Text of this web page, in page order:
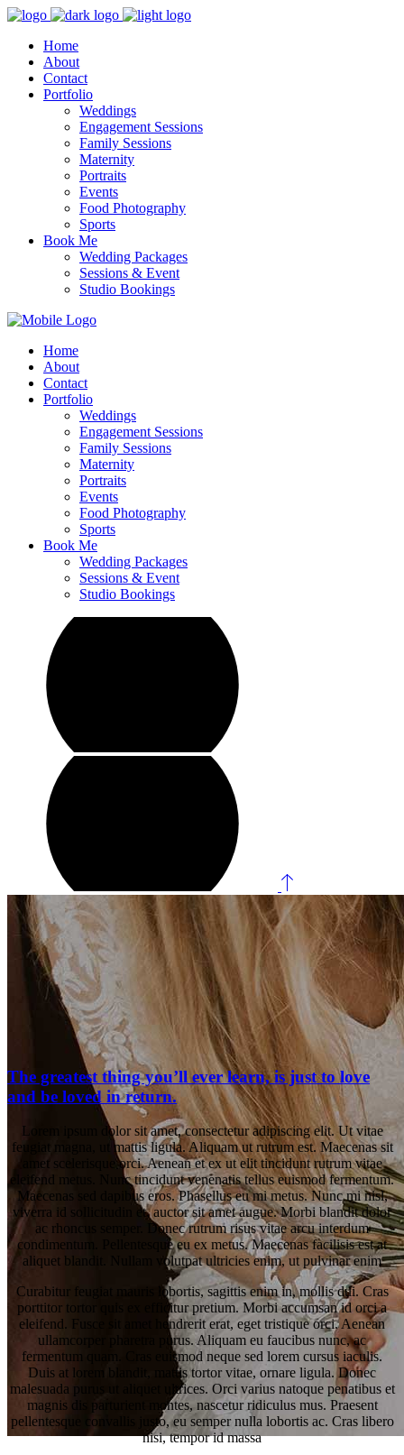
Home
About
Contact
Portfolio
Weddings
Engagement Sessions
Family Sessions
Maternity
Portraits
Events
Food Photography
Sports
Book Me
Wedding Packages
Sessions & Event
Studio Bookings
Home
About
Contact
Portfolio
Weddings
Engagement Sessions
Family Sessions
Maternity
Portraits
Events
Food Photography
Sports
Book Me
Wedding Packages
Sessions & Event
Studio Bookings
The greatest thing you’ll ever learn, is just to love
and be loved in return.
Lorem ipsum dolor sit amet, consectetur adipiscing elit. Ut vitae
feugiat magna, ut mattis ligula. Aliquam ut rutrum est. Maecenas sit
amet scelerisque orci. Aenean et ex ut elit tincidunt rutrum vitae
eleifend metus. Nunc tincidunt venenatis tellus euismod fermentum.
Maecenas sed dapibus eros. Phasellus eu mi metus. Nunc mi nisl,
viverra id sollicitudin et, auctor sit amet augue. Morbi blandit dolor
ac rhoncus semper. Donec rutrum risus vitae arcu interdum
condimentum. Pellentesque eu ex metus. Maecenas facilisis est at
aliquet blandit. Nullam volutpat ultricies enim, ut pulvinar enim
Curabitur feugiat mauris lobortis, sagittis enim in, mollis dui. Cras
porttitor tortor quis ex efficitur pretium. Morbi accumsan id orci a
eleifend. Fusce sit amet hendrerit erat, eget tristique orci. Aenean
ullamcorper pharetra purus. Aliquam eu faucibus nunc, ac
fermentum quam. Cras euismod neque sed lorem cursus iaculis.
Duis at lorem blandit, mattis tortor vitae, ornare ligula. Donec
malesuada purus ut aliquet ultrices. Orci varius natoque penatibus et
magnis dis parturient montes, nascetur ridiculus mus. Praesent
pellentesque convallis justo, eu semper nulla lobortis ac. Cras libero
nisi, tempor id massa